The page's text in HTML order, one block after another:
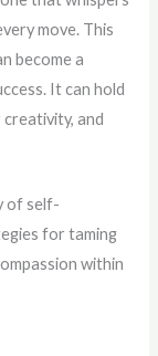
move. This
become a
It can hold
and
of self-
for taming
within